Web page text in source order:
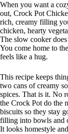
When you want a
out, Crock Pot
rich, creamy filling
chicken, hearty
The slow cooker
You come home to
feels like a hug.
This recipe keeps
two cans of creamy
spices. That is it. No
the Crock Pot do the
biscuits so they stay
filling into bowls and
It looks homestyle